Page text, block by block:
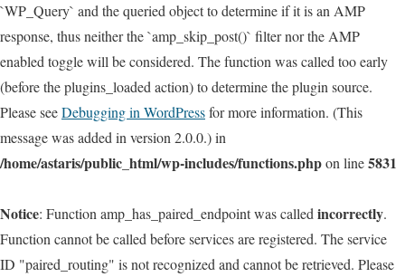
`WP_Query` and the queried object to determine if it is an AMP
response, thus neither the `amp_skip_post()` filter nor the AMP
enabled toggle will be considered. The function was called too early
(before the plugins_loaded action) to determine the plugin source.
Please seeDebugging in WordPressfor more information. (This
message was added in version 2.0.0.) in
/home/astaris/public_html/wp-includes/functions.phpon line5831
Notice: Function amp_has_paired_endpoint was called incorrectly.
Function cannot be called before services are registered. The service
ID "paired_routing" is not recognized and cannot be retrieved. Please